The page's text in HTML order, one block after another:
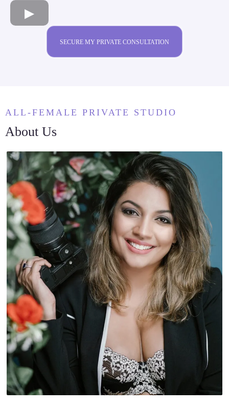
SECURE MY PRIVATE CONSULTATION
ALL-FEMALE PRIVATE STUDIO
About Us